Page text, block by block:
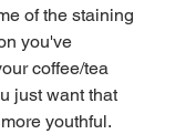
of the staining
you've
coffee/tea
just want that
youthful.